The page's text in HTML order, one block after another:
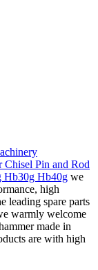
Pin and Rod
Hb30g Hb40g we
high
leading spare parts
warmly welcome
made in
are with high